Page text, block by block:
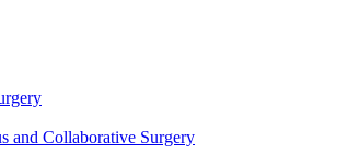
and Collaborative Surgery